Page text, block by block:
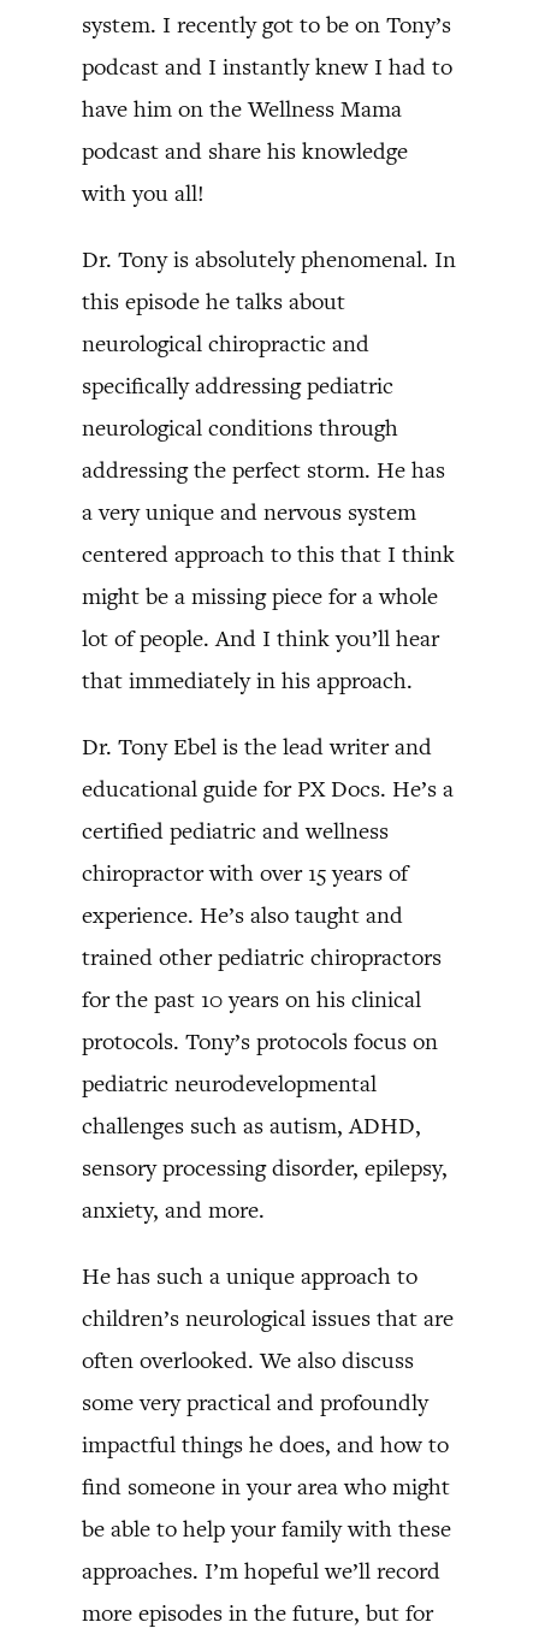
system. I recently got to be on Tony’s
podcast and I instantly knew I had to
have him on the Wellness Mama
podcast and share his knowledge
with you all!
Dr. Tony is absolutely phenomenal. In
this episode he talks about
neurological chiropractic and
specifically addressing pediatric
neurological conditions through
addressing the perfect storm. He has
a very unique and nervous system
centered approach to this that I think
might be a missing piece for a whole
lot of people. And I think you’ll hear
that immediately in his approach.
Dr. Tony Ebel is the lead writer and
educational guide for PX Docs. He’s a
certified pediatric and wellness
chiropractor with over 15 years of
experience. He’s also taught and
trained other pediatric chiropractors
for the past 10 years on his clinical
protocols. Tony’s protocols focus on
pediatric neurodevelopmental
challenges such as autism, ADHD,
sensory processing disorder, epilepsy,
anxiety, and more.
He has such a unique approach to
children’s neurological issues that are
often overlooked. We also discuss
some very practical and profoundly
impactful things he does, and how to
find someone in your area who might
be able to help your family with these
approaches. I’m hopeful we’ll record
more episodes in the future, but for